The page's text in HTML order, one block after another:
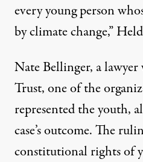
every young person
by climate change,”
Nate Bellinger, a
Trust, one of the
represented the youth,
case’s outcome. The
constitutional rights of